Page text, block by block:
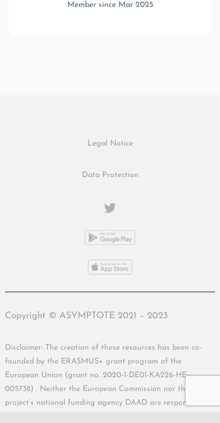
Member since Mar 2025
Legal Notice
Data Protection
Copyright © ASYMPTOTE 2021 – 2023
Disclaimer: The creation of these resources has been co-
founded by the ERASMUS+ grant program of the
European Union (grant no. 2020-1-DE01-KA226-HE-
005738) . Neither the European Commission nor the
project’s national funding agency DAAD are responsible